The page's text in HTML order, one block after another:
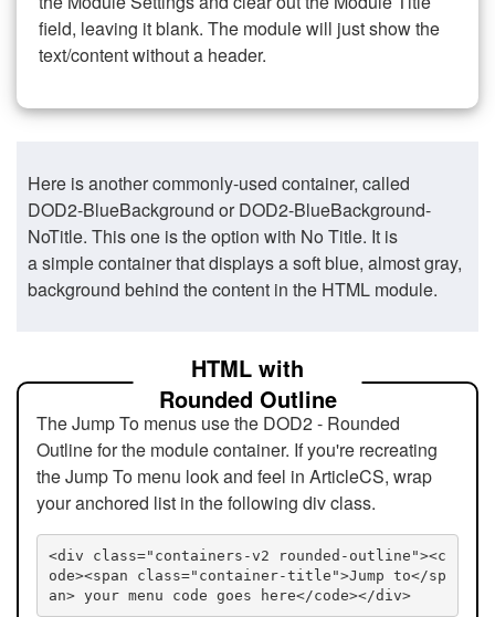
field, leaving it blank. The module will just show the
text/content without a header.
Here is another commonly-used container, called
DOD2-BlueBackground or DOD2-BlueBackground-
NoTitle. This one is the option with No Title. It is
a simple container that displays a soft blue, almost gray,
background behind the content in the HTML module.
HTML with
Rounded Outline
The Jump To menus use the DOD2 - Rounded
Outline for the module container. If you're recreating
the Jump To menu look and feel in ArticleCS, wrap
your anchored list in the following div class.
<div class="containers-v2 rounded-outline"><c
ode><span class="container-title">Jump to</sp
an> your menu code goes here</code></div>